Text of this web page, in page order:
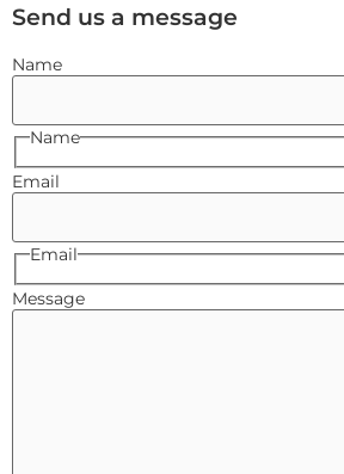
Send us a message
Name
Name
Email
Email
Message